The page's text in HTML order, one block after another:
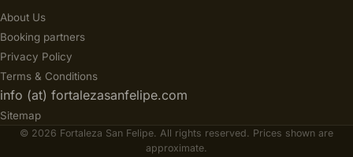
About Us
Booking partners
Privacy Policy
Terms & Conditions
info (at) fortalezasanfelipe.com
Sitemap
© 2026 Fortaleza San Felipe. All rights reserved. Prices shown are
approximate.